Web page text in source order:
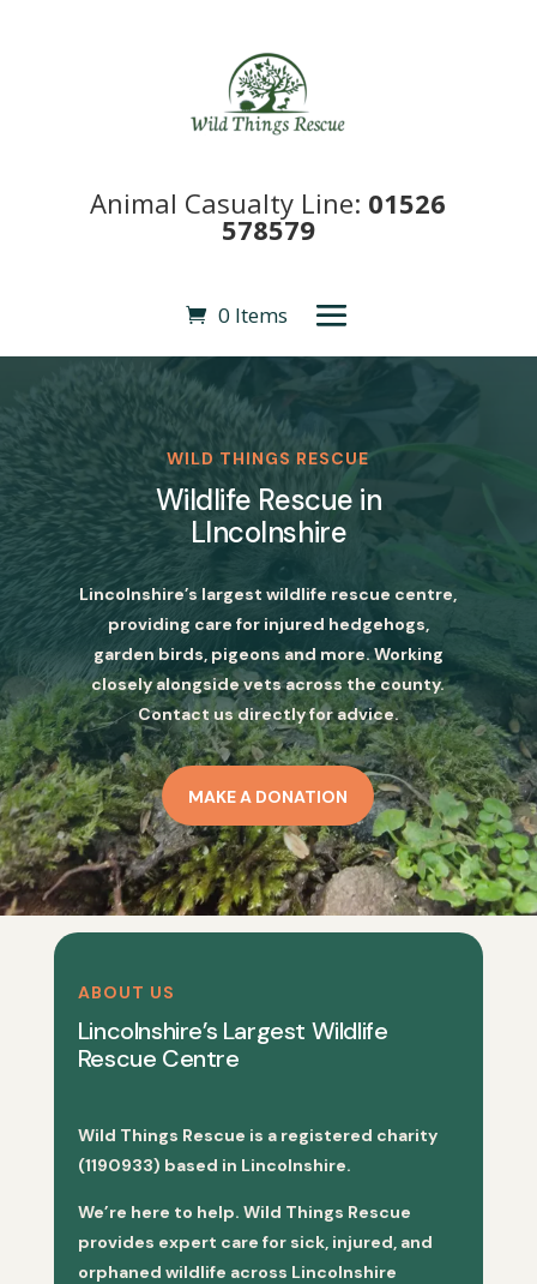
Animal Casualty Line: 01526
578579
0 Items
WILD THINGS RESCUE
Wildlife Rescue in
LIncolnshire
Lincolnshire’s largest wildlife rescue centre,
providing care for injured hedgehogs,
garden birds, pigeons and more. Working
closely alongside vets across the county.
Contact us directly for advice.
MAKE A DONATION
ABOUT US
Lincolnshire’s Largest Wildlife
Rescue Centre
Wild Things Rescue is a registered charity
(1190933) based in Lincolnshire.
We’re here to help. Wild Things Rescue
provides expert care for sick, injured, and
orphaned wildlife across Lincolnshire